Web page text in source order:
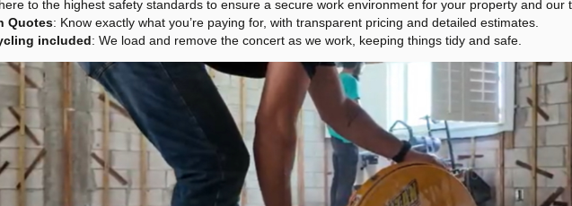
to the highest safety standards to ensure a secure work environment for your property and our
Quotes: Know exactly what you’re paying for, with transparent pricing and detailed estimates.
included: We load and remove the concert as we work, keeping things tidy and safe.